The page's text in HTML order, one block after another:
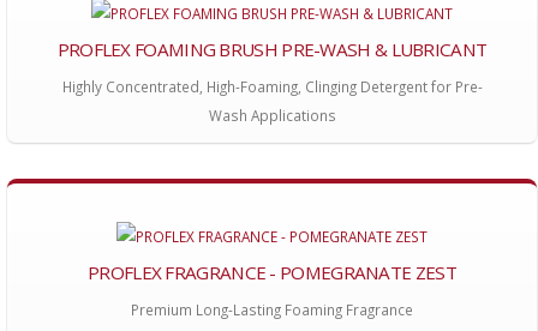
PROFLEX FOAMING BRUSH PRE-WASH & LUBRICANT
Highly Concentrated, High-Foaming, Clinging Detergent for Pre-
Wash Applications
PROFLEX FRAGRANCE - POMEGRANATE ZEST
Premium Long-Lasting Foaming Fragrance